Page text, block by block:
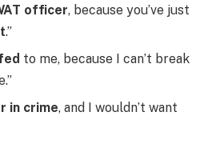
officer, because you’ve just
.”
to me, because I can’t break
in crime, and I wouldn’t want